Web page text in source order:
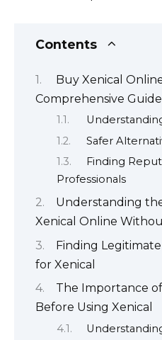
Contents
Buy Xenical
Comprehensive Guide
Safer
Finding
Professionals
Understanding
Xenical Online
Finding
for Xenical
The Importance
Before Using Xenical